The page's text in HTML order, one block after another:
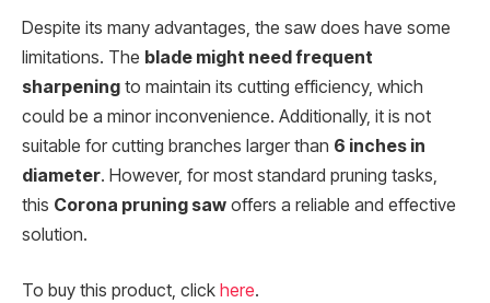
Despite its many advantages, the saw does have some
limitations. The blade might need frequent
sharpening to maintain its cutting efficiency, which
could be a minor inconvenience. Additionally, it is not
suitable for cutting branches larger than 6 inches in
diameter. However, for most standard pruning tasks,
this Corona pruning saw offers a reliable and effective
solution.
To buy this product, click here.